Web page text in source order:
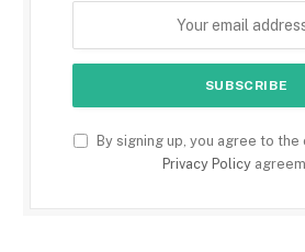
By signing up, you agree to
Privacy Policy